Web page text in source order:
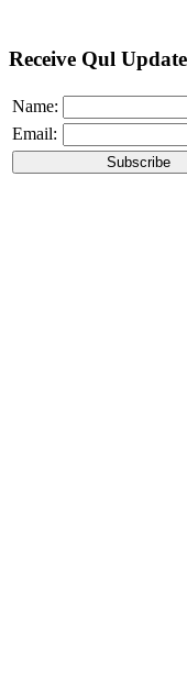
Receive Qul
Name:
Email: